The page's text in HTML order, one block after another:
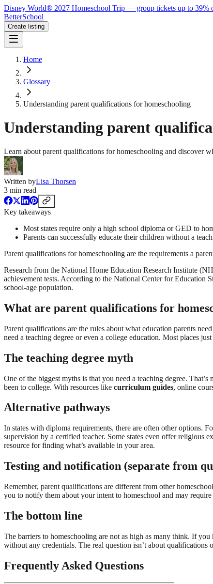
Disney World® 2027 Homeschool Trip — group tickets up to 39%
BetterSchool
Create listing
Home
Glossary
Understanding parent qualifications for homeschooling
Understanding parent
Learn about parent qualifications for homeschooling and discover
Written byLisa Thorsen
3 min read
Key takeaways
Most states require only a high school diploma or GED to
Parents can successfully educate their children without a
Parent qualifications for homeschooling are the requirements a
Research from the National Home Education Research Institute
achievement tests. According to the National Center for Education
school-age population.
What are parent qualifications for
Parent qualifications are the rules about what education parents
need a teaching degree or even a college education. Most places
The teaching degree myth
One of the biggest myths is that you need a teaching degree.
been to college. With resources like curriculum guides, online
Alternative pathways
In states with diploma requirements, there are often other options.
supervision by a certified teacher. Some states even offer religious
resource for finding what’s available in your area.
Testing and notification (separate from
Remember, parent qualifications are different from other
you to notify them about your intent to homeschool and may
The bottom line
The barriers to homeschooling are not as high as many think. If you
without any credentials. The real question isn’t about
Frequently Asked Questions